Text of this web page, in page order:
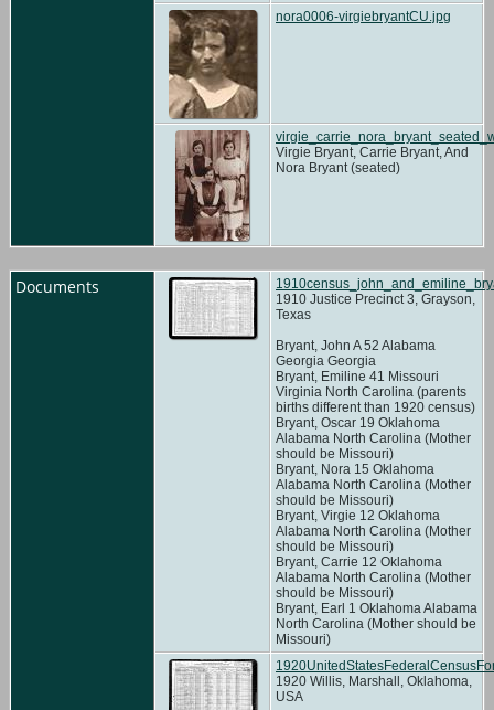
nora0006-virgiebryantCU.jpg
Virgie Bryant, Carrie Bryant, And
Nora Bryant (seated)
Documents
1910 Justice Precinct 3, Grayson,
Texas
Bryant, John A 52 Alabama
Georgia Georgia
Bryant, Emiline 41 Missouri
Virginia North Carolina (parents
births different than 1920 census)
Bryant, Oscar 19 Oklahoma
Alabama North Carolina (Mother
should be Missouri)
Bryant, Nora 15 Oklahoma
Alabama North Carolina (Mother
should be Missouri)
Bryant, Virgie 12 Oklahoma
Alabama North Carolina (Mother
should be Missouri)
Bryant, Carrie 12 Oklahoma
Alabama North Carolina (Mother
should be Missouri)
Bryant, Earl 1 Oklahoma Alabama
North Carolina (Mother should be
Missouri)
1920 Willis, Marshall, Oklahoma,
USA